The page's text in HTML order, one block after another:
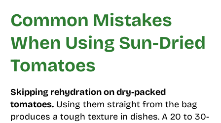
Common Mistakes
When Using Sun-Dried
Tomatoes
Skipping rehydration on dry-packed
tomatoes.Using them straight from the bag
produces a tough texture in dishes. A 20 to 30-